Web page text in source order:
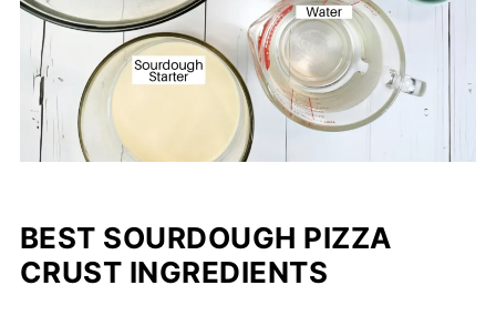
BEST SOURDOUGH PIZZA
CRUST INGREDIENTS